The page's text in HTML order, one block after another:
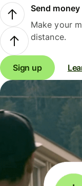
Send
Make your
distance.
Sign up